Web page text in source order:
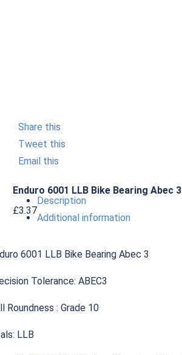
Share this
Tweet this
Email this
Enduro 6001 LLB Bike Bearing Abec 3
£3.37
Description
Additional information
6001 LLB Bike Bearing Abec 3
Tolerance: ABEC3
Roundness : Grade 10
LLB